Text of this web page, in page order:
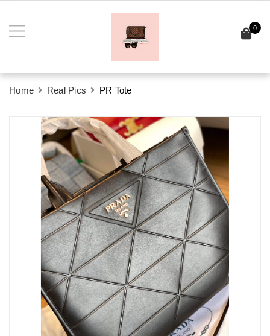
0
Home Real Pics PR Tote